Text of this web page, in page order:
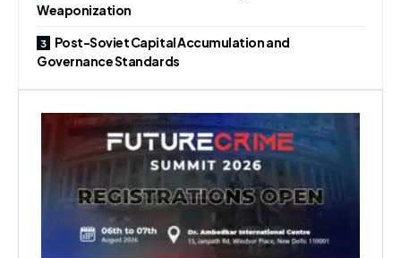
Weaponization
Post-Soviet Capital Accumulation and
Governance Standards